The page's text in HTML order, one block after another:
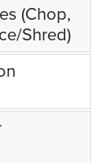
(Chop,
Shred)